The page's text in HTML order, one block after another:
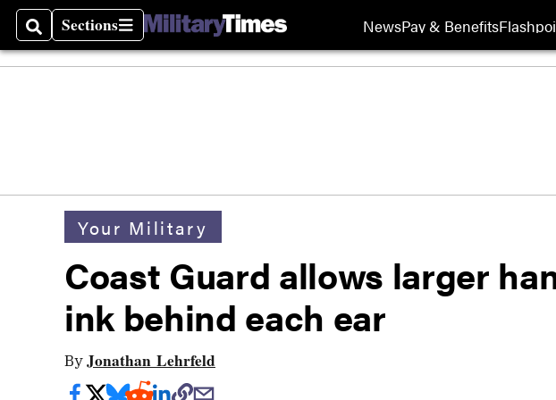
SearchSections
Sections NewsPay & Benefits
Your Military
Coast Guard allows larger
ink behind each ear
ByJonathan Lehrfeld